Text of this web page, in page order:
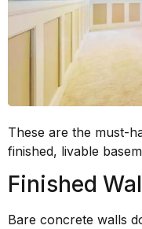
These are the must-
finished, livable
Finished
Bare concrete walls